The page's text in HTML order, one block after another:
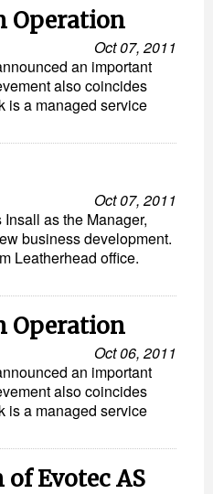
Operation
Oct 07, 2011
an important
also coincides
is a managed service
Oct 07, 2011
as the Manager,
business development.
Leatherhead office.
Operation
Oct 06, 2011
an important
also coincides
is a managed service
Evotec AS